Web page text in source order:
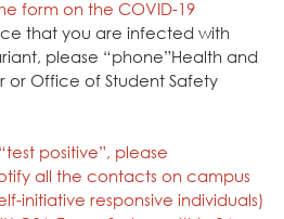
form on the COVID-19
that you are infected with
please “phone”Health and
or Office of Student Safety
positive”, please
all the contacts on campus
initiative responsive individuals)